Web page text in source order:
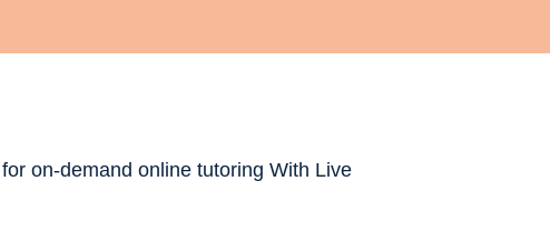
on-demand online tutoring With Live